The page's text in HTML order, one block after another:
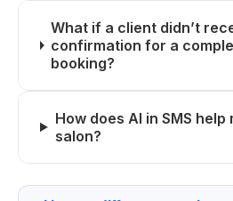
What if a client didn’t
confirmation for a
booking?
How does AI in SMS help
salon?